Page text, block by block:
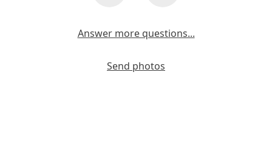
Answer more questions...
Send photos